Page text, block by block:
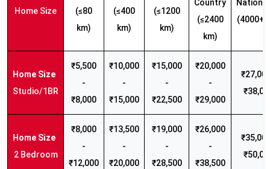
Home Size
(≤80
km)
(≤400
km)
(≤1200
km)
Country
(≤2400
km)
(4000+
Studio/1BR
₹5,500
-
₹8,000
₹10,000
-
₹15,000
₹15,000
-
₹22,500
₹20,000
-
₹29,000
2 Bedroom
₹8,000
-
₹12,000
₹13,500
-
₹20,000
₹19,000
-
₹28,500
₹26,000
-
₹38,500